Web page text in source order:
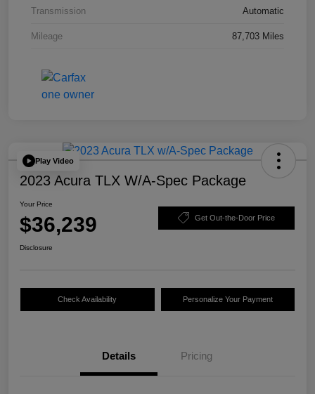
Transmission Automatic
Mileage 87,703 Miles
Play Video
2023 Acura TLX W/A-Spec Package
Your Price
$36,239 Get Out-the-Door Price
Disclosure
Check Availability Personalize Your Payment
Details Pricing